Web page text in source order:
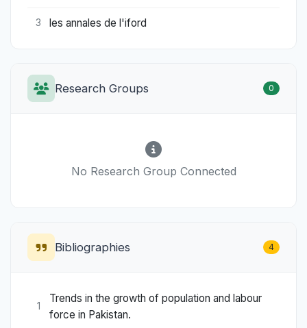
3 les annales de l'iford
Research Groups 0
No Research Group Connected
Bibliographies 4
1
Trends in the growth of population and labour
force in Pakistan.